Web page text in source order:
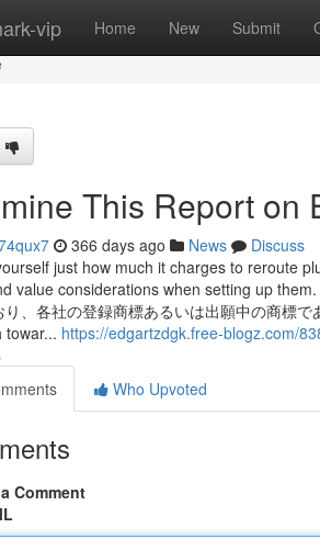
vip Home New Submit
This Report on
366 days ago News
Discuss
just how much it charges to reroute
value considerations when setting up
り、各社の登録商標あるいは出願中の商標
towar... https://edgartzdgk.free-blogz.com/
Who Upvoted
Comment